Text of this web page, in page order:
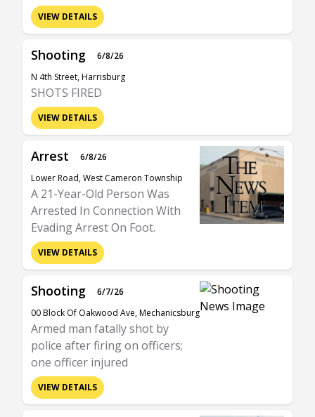
VIEW DETAILS
Shooting
6/8/26
N 4th Street, Harrisburg
SHOTS FIRED
VIEW DETAILS
Arrest
6/8/26
Lower Road, West Cameron Township
A 21-Year-Old Person Was
Arrested In Connection With
Evading Arrest On Foot.
VIEW DETAILS
Shooting
6/7/26
00 Block Of Oakwood Ave, Mechanicsburg
Armed man fatally shot by
police after firing on officers;
one officer injured
VIEW DETAILS